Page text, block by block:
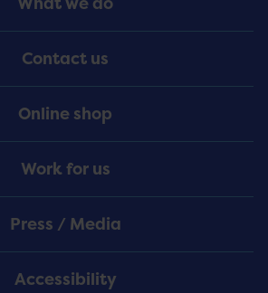
Contact us
Online shop
Work for us
Press / Media
Accessibility